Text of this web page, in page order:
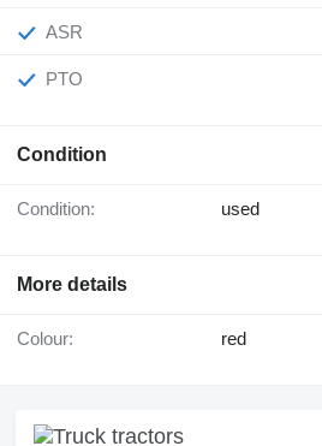
ASR
PTO
Condition
Condition: used
More details
Colour: red